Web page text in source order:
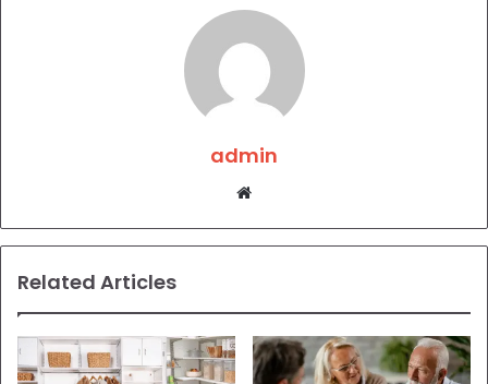
admin
Website
Related Articles